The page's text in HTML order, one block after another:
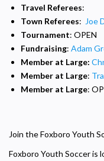
Travel Referees:
Town Referees: Joe
Tournament: OPEN
Fundraising: Adam
Member at Large:
Member at Large:
Member at Large:
Join the Foxboro Youth
Foxboro Youth Soccer is